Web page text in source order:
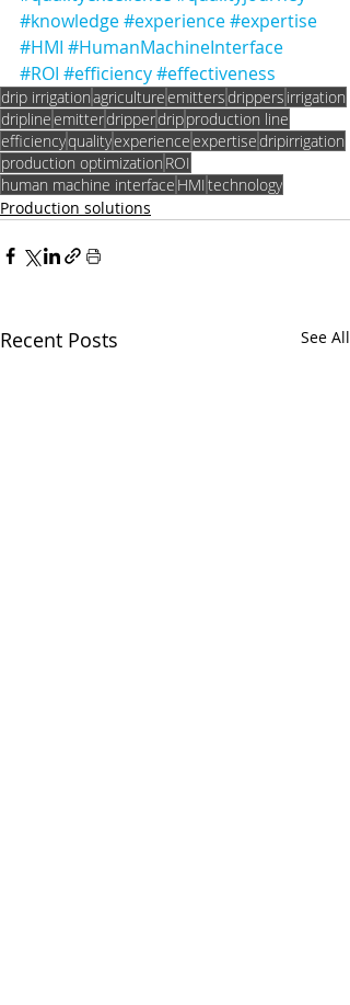
#knowledge#experience#expertise
#HMI #HumanMachineInterface
#ROI #efficiency#effectiveness
drip irrigationagriculture emittersdrippers irrigation
dripline emitterdripperdripproduction line
efficiencyqualityexperience expertisedripirrigation
production optimization ROI
human machine interface HMI technology
Production solutions
Recent Posts See All